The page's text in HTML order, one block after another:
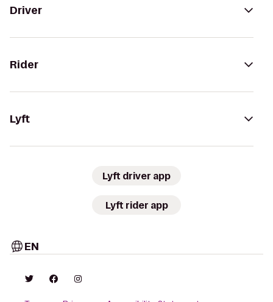
Driver
Rider
Lyft
Lyft driver app
Lyft rider app
EN